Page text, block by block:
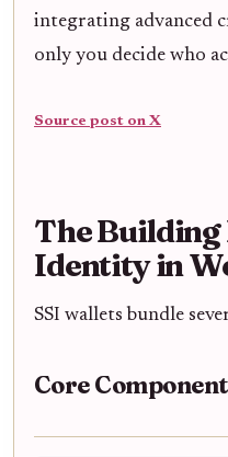
integrating advanced
only you decide who
Source post on X
The Building
Identity in
SSI wallets bundle
Core